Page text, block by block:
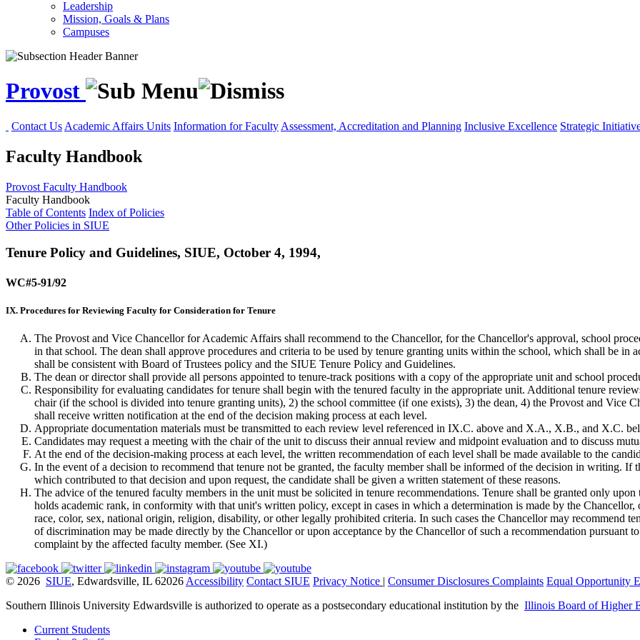
Leadership
Mission, Goals & Plans
Campuses
Provost
Contact Us Academic Affairs Units Information for Faculty Assessment, Accreditation and Planning Inclusive Excellence Strategic
Faculty Handbook
Provost Faculty Handbook
Faculty Handbook
Table of Contents Index of Policies
Other Policies in SIUE
Tenure Policy and Guidelines, SIUE, October 4, 1994,
WC#5-91/92
IX. Procedures for Reviewing Faculty for Consideration for Tenure
The Provost and Vice Chancellor for Academic Affairs shall recommend to the Chancellor, for the Chancellor's approval, school
in that school. The dean shall approve procedures and criteria to be used by tenure granting units within the school, which shall be in
shall be consistent with Board of Trustees policy and the SIUE Tenure Policy and Guidelines.
The dean or director shall provide all persons appointed to tenure-track positions with a copy of the appropriate unit and school
Responsibility for evaluating candidates for tenure shall begin with the tenured faculty in the appropriate unit. Additional tenure
chair (if the school is divided into tenure granting units), 2) the school committee (if one exists), 3) the dean, 4) the Provost and Vice
shall receive written notification at the end of the decision making process at each level.
Appropriate documentation materials must be transmitted to each review level referenced in IX.C. above and X.A., X.B., and X.C.
Candidates may request a meeting with the chair of the unit to discuss their annual review and midpoint evaluation and to discuss
At the end of the decision-making process at each level, the written recommendation of each level shall be made available to the
In the event of a decision to recommend that tenure not be granted, the faculty member shall be informed of the decision in writing. If
which contributed to that decision and upon request, the candidate shall be given a written statement of these reasons.
The advice of the tenured faculty members in the unit must be solicited in tenure recommendations. Tenure shall be granted only
holds academic rank, in conformity with that unit's written policy, except in cases in which a determination is made by the
race, color, sex, national origin, religion, disability, or other legally prohibited criteria. In such cases the Chancellor may recommend
of discrimination may be made directly by the Chancellor or upon acceptance by the Chancellor of such a recommendation pursuant
complaint by the affected faculty member. (See XI.)
© 2026 SIUE, Edwardsville, IL 62026 Accessibility Contact SIUE Privacy Notice | Consumer Disclosures Complaints Equal Opportunity
Southern Illinois University Edwardsville is authorized to operate as a postsecondary educational institution by the Illinois Board of Higher
Current Students